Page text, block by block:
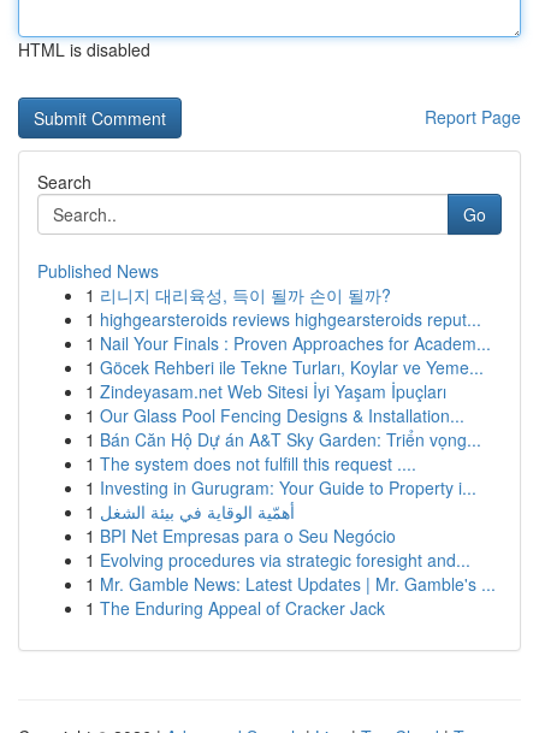
HTML is disabled
Report Page
Search
Go
Published News
1 리니지 대리육성, 득이 될까 손이 될까?
1 highgearsteroids reviews highgearsteroids reput...
1 Nail Your Finals : Proven Approaches for Academ...
1 Göcek Rehberi ile Tekne Turları, Koylar ve Yeme...
1 Zindeyasam.net Web Sitesi İyi Yaşam İpuçları
1 Our Glass Pool Fencing Designs & Installation...
1 Bán Căn Hộ Dự án A&T Sky Garden: Triển vọng...
1 The system does not fulfill this request ....
1 Investing in Gurugram: Your Guide to Property i...
1 أهمّية الوقاية في بيئة الشغل
1 BPI Net Empresas para o Seu Negócio
1 Evolving procedures via strategic foresight and...
1 Mr. Gamble News: Latest Updates | Mr. Gamble's ...
1 The Enduring Appeal of Cracker Jack